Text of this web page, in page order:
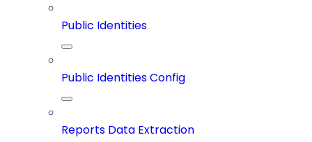
Public Identities
Public Identities Config
Reports Data Extraction